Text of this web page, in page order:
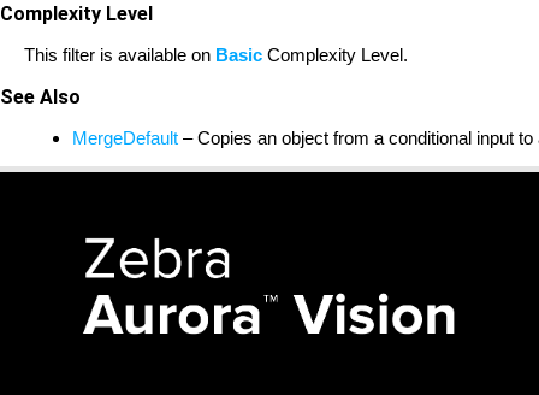
Complexity Level
This filter is available on Basic Complexity Level.
See Also
MergeDefault – Copies an object from a conditional input